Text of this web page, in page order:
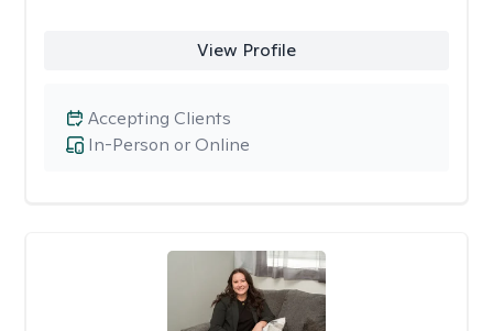
View Profile
In-Person or Online
Accepting Clients